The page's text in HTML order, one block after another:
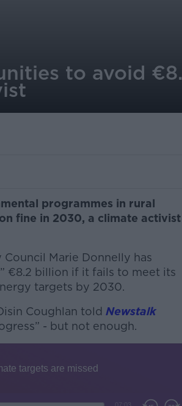
to avoid
programmes in rural
fine in 2030, a climate activist
Marie Donnelly has
€8.2 billion if it fails to meet its
targets by 2030.
Coughlan told Newstalk
- but not enough.